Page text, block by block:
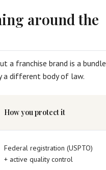
around the
a franchise brand is a bundle
a different body of law.
How you protect it
Federal registration (USPTO)
+ active quality control